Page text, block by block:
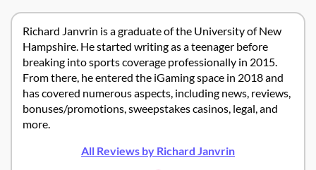
Richard Janvrin is a graduate of the University of New
Hampshire. He started writing as a teenager before
breaking into sports coverage professionally in 2015.
From there, he entered the iGaming space in 2018 and
has covered numerous aspects, including news, reviews,
bonuses/promotions, sweepstakes casinos, legal, and
more.
All Reviews by Richard Janvrin